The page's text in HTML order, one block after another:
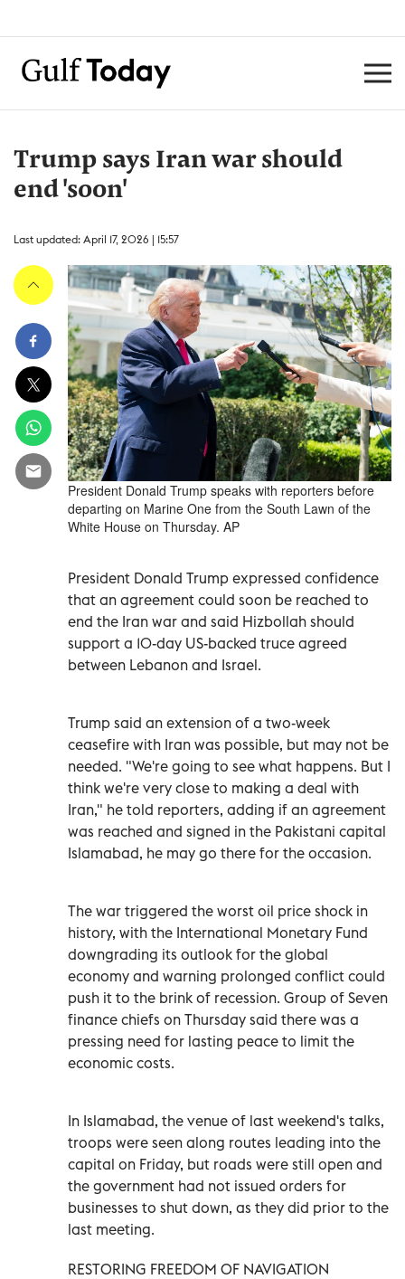
Trump says Iran war should
end 'soon'
Last updated: April 17, 2026 | 15:57
President Donald Trump speaks with reporters before
departing on Marine One from the South Lawn of the
White House on Thursday. AP
President ‌Donald Trump expressed confidence
that an agreement could soon be reached to
end the Iran war and said Hizbollah should
support a 10-day US-backed truce agreed
between Lebanon and Israel.
Trump said ​an extension of a two-week
⁠ceasefire with Iran was possible, but may not be
needed. "We're going to see what happens. But I
think we're very close to making a ‌deal with
Iran," he told reporters, adding if an agreement
‌was reached and signed in the Pakistani capital
Islamabad, he may go there for the occasion.
The war triggered the worst oil price shock in
history, with the International Monetary Fund
downgrading its outlook for the global
economy ‌and warning prolonged conflict could
push it to the brink of recession. Group of Seven
finance chiefs on Thursday said there was a
pressing need for lasting peace to limit the
economic costs.
In Islamabad, the venue of last weekend's talks,
troops were seen along routes leading into the
capital on Friday, but roads were still open and
the government had not issued orders for
businesses to shut down, as they did prior to the
last meeting.
RESTORING FREEDOM OF NAVIGATION